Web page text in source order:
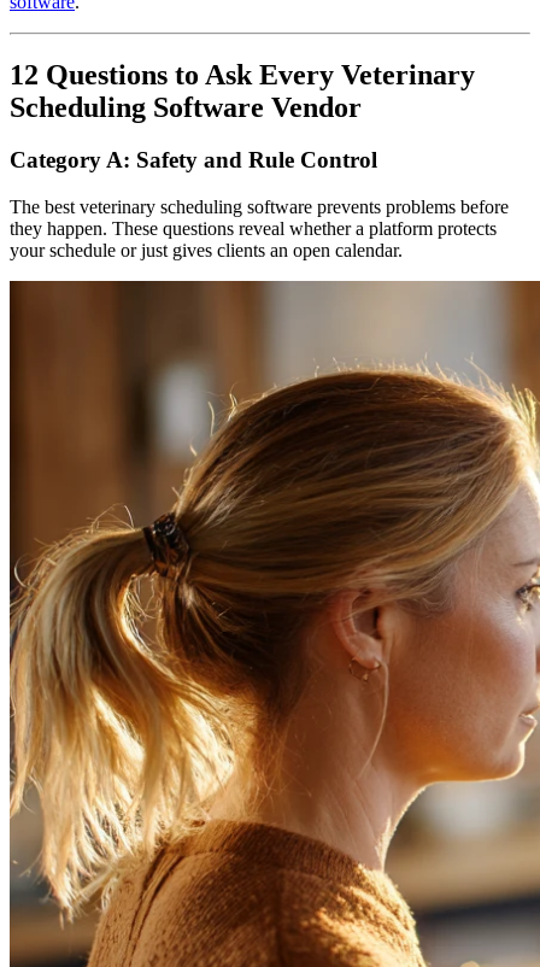
12 Questions to Ask Every Veterinary
Scheduling Software Vendor
Category A: Safety and Rule Control
The best veterinary scheduling software prevents problems before
they happen. These questions reveal whether a platform protects
your schedule or just gives clients an open calendar.